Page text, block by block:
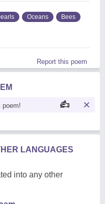
Oceans Bees
Report this poem
poem!
LANGUAGES
into any other